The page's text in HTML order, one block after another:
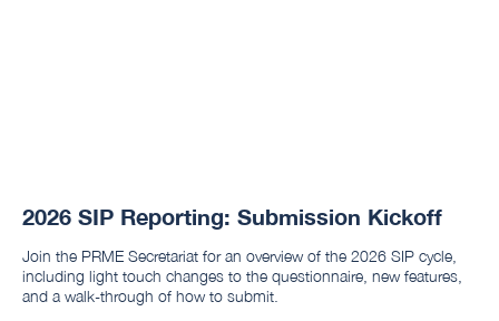
2026 SIP Reporting: Submission Kickoff
Join the PRME Secretariat for an overview of the 2026 SIP cycle,
including light touch changes to the questionnaire, new features,
and a walk-through of how to submit.